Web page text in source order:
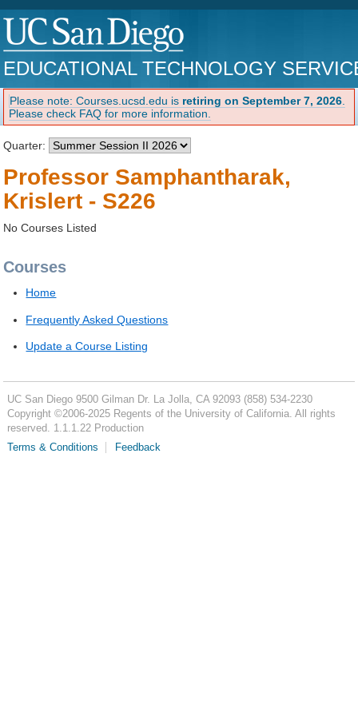
EDUCATIONAL TECHNOLOGY
Please note: Courses.ucsd.edu is retiring on September 7, 2026
Please check FAQ for more information.
Quarter:
Professor Samphantharak,
Krislert - S226
No Courses Listed
Courses
Home
Frequently Asked Questions
Update a Course Listing
UC San Diego 9500 Gilman Dr. La Jolla, CA 92093 (858) 534-2230
Copyright ©2006-2025Regents of the University of California. All rights
reserved. 1.1.1.22 Production
Terms & Conditions
Feedback